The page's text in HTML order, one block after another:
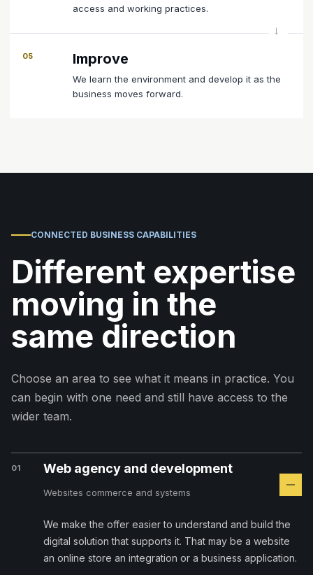
access and working practices.
05 Improve
We learn the environment and develop it as the
business moves forward.
CONNECTED BUSINESS CAPABILITIES
Different expertise
moving in the
same direction
Choose an area to see what it means in practice. You
can begin with one need and still have access to the
wider team.
01 Web agency and development
Websites commerce and systems
We make the offer easier to understand and build the
digital solution that supports it. That may be a website
an online store an integration or a business application.